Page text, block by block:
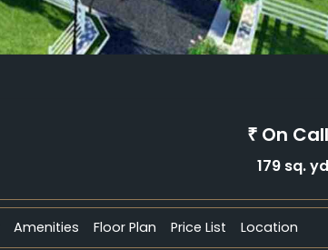
₹On Call
179 sq. yd
Amenities Floor Plan Price List Location